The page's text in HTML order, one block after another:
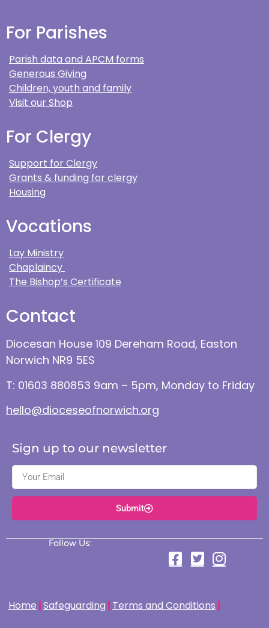
For Parishes
Parish data and APCM forms
Generous Giving
Children, youth and family
Visit our Shop
For Clergy
Support for Clergy
Grants & funding for clergy
Housing
Vocations
Lay Ministry
Chaplaincy
The Bishop’s Certificate
Contact
Diocesan House 109 Dereham Road, Easton
Norwich NR9 5ES
T: 01603 880853 9am – 5pm, Monday to Friday
hello@dioceseofnorwich.org
Sign up to our newsletter
Submit
Follow Us:
Home Safeguarding Terms and Conditions